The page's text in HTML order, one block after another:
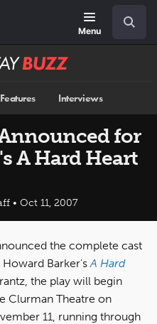
Menu
Features Interviews
for
A Hard Heart
• Oct 11, 2007
the complete cast
Barker'sA Hard
the play will begin
Clurman Theatre on
11, running through